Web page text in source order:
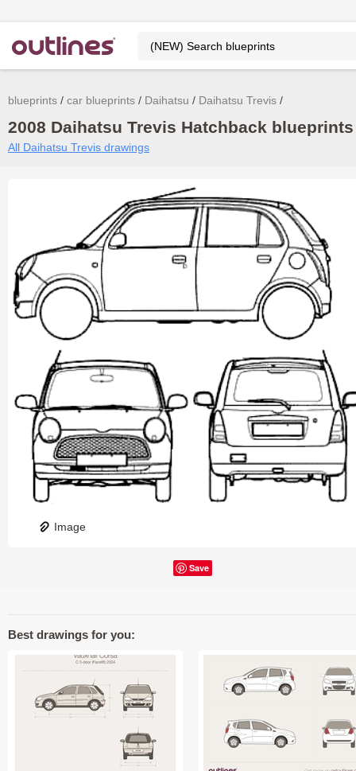
blueprints car blueprints Daihatsu Daihatsu Trevis
2008 Daihatsu Trevis Hatchback
All Daihatsu Trevis drawings
Image
Save
Best drawings for you: